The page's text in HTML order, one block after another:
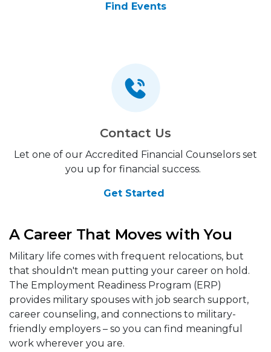
Find Events
Contact Us
Let one of our Accredited Financial Counselors set
you up for financial success.
Get Started
A Career That Moves with You
Military life comes with frequent relocations, but
that shouldn't mean putting your career on hold.
The Employment Readiness Program (ERP)
provides military spouses with job search support,
career counseling, and connections to military-
friendly employers – so you can find meaningful
work wherever you are.